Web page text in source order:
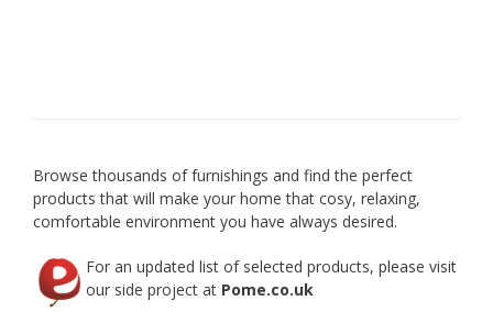
Browse thousands of furnishings and find the perfect
products that will make your home that cosy, relaxing,
comfortable environment you have always desired.
For an updated list of selected products, please visit
our side project at Pome.co.uk